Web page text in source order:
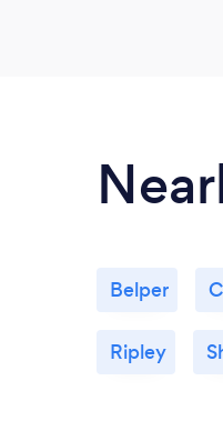
Belper
Ripley